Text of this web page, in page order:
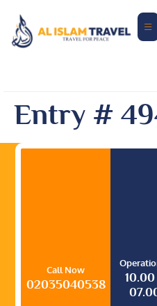
Entry #
Call Now
02035040538